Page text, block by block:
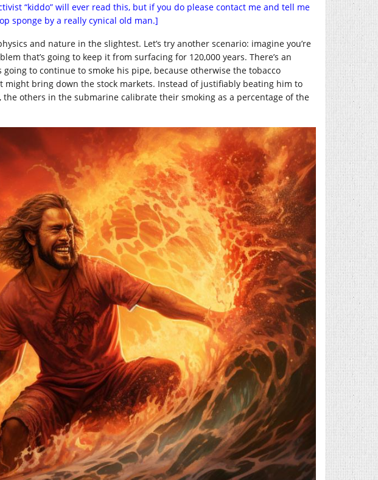
“kiddo” will ever read this, but if you do please contact me and tell me
sponge by a really cynical old man.]
and nature in the slightest. Let’s try another scenario: imagine you’re
that’s going to keep it from surfacing for 120,000 years. There’s an
to continue to smoke his pipe, because otherwise the tobacco
might bring down the stock markets. Instead of justifiably beating him to
others in the submarine calibrate their smoking as a percentage of the